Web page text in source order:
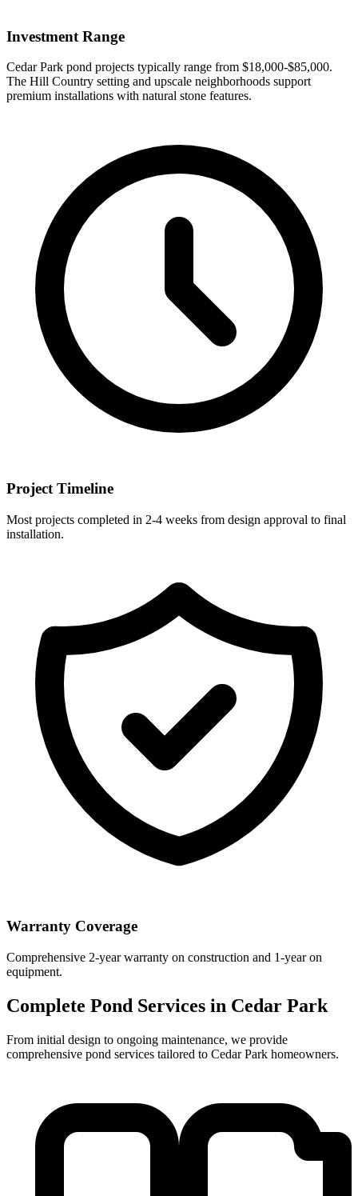
Investment Range
Cedar Park pond projects typically range from $18,000-$85,000.
The Hill Country setting and upscale neighborhoods support
premium installations with natural stone features.
Project Timeline
Most projects completed in 2-4 weeks from design approval to final
installation.
Warranty Coverage
Comprehensive 2-year warranty on construction and 1-year on
equipment.
Complete Pond Services in Cedar Park
From initial design to ongoing maintenance, we provide
comprehensive pond services tailored to Cedar Park homeowners.